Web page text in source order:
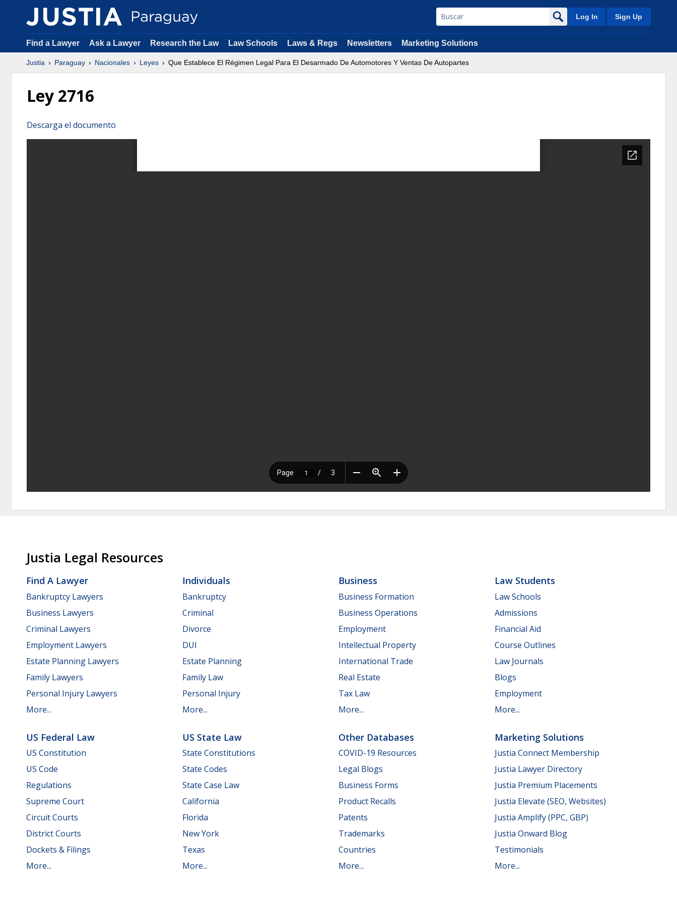
Log In Sign Up
Find a Lawyer Ask a Lawyer Research the Law Law Schools Laws & Regs Newsletters Marketing Solutions
Justia Paraguay Nacionales Leyes Que Establece El Régimen Legal Para El Desarmado De Automotores Y Ventas De Autopartes
Ley 2716
Descarga el documento
Justia Legal Resources
Find A Lawyer
Bankruptcy Lawyers
Business Lawyers
Criminal Lawyers
Employment Lawyers
Estate Planning Lawyers
Family Lawyers
Personal Injury Lawyers
More...
Individuals
Bankruptcy
Criminal
Divorce
DUI
Estate Planning
Family Law
Personal Injury
More...
Business
Business Formation
Business Operations
Employment
Intellectual Property
International Trade
Real Estate
Tax Law
More...
Law Students
Law Schools
Admissions
Financial Aid
Course Outlines
Law Journals
Blogs
Employment
More...
US Federal Law
US Constitution
US Code
Regulations
Supreme Court
Circuit Courts
District Courts
Dockets & Filings
More...
US State Law
State Constitutions
State Codes
State Case Law
California
Florida
New York
Texas
More...
Other Databases
COVID-19 Resources
Legal Blogs
Business Forms
Product Recalls
Patents
Trademarks
Countries
More...
Marketing Solutions
Justia Connect Membership
Justia Lawyer Directory
Justia Premium Placements
Justia Elevate (SEO, Websites)
Justia Amplify (PPC, GBP)
Justia Onward Blog
Testimonials
More...